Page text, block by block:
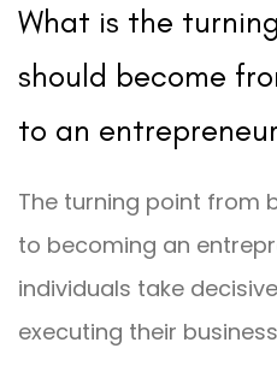
What is the
should become
to an
The turning point from
to becoming an
individuals take
executing their